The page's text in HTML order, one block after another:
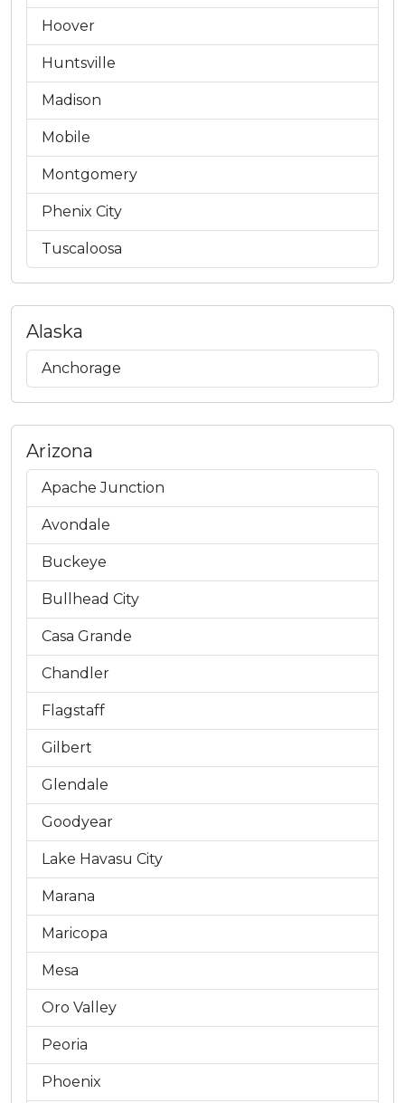
Hoover
Huntsville
Madison
Mobile
Montgomery
Phenix City
Tuscaloosa
Alaska
Anchorage
Arizona
Apache Junction
Avondale
Buckeye
Bullhead City
Casa Grande
Chandler
Flagstaff
Gilbert
Glendale
Goodyear
Lake Havasu City
Marana
Maricopa
Mesa
Oro Valley
Peoria
Phoenix